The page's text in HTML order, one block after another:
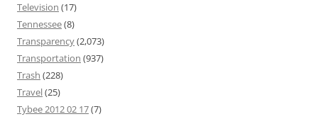
Television (17)
Tennessee(8)
Transparency(2,073)
Transportation (937)
Trash (228)
Travel(25)
Tybee 2012 02 17(7)